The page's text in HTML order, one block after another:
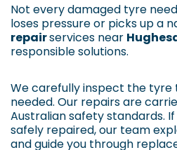
Not every damaged tyre
loses pressure or picks up a
repairservices near
responsible solutions.
We carefully inspect the tyre
needed. Our repairs are
Australian safety standards.
safely repaired, our team
and guide you through